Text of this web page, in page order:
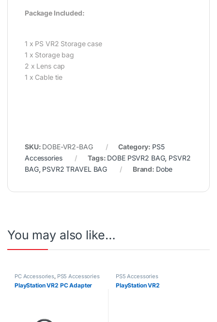
Package Included:
1 x PS VR2 Storage case
1 x Storage bag
2 x Lens cap
1 x Cable tie
SKU: DOBE-VR2-BAG Category: PS5
Accessories
Tags: DOBE PSVR2 BAG, PSVR2
BAG, PSVR2 TRAVEL BAG Brand: Dobe
You may also like…
PC Accessories, PS5 Accessories
PlayStation VR2 PC Adapter
PS5 Accessories
PlayStation VR2